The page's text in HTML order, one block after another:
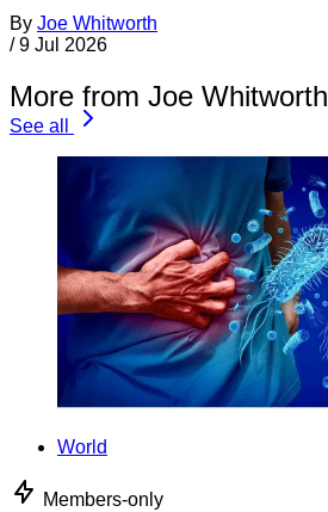
By Joe Whitworth
/ 9 Jul 2026
More from Joe Whitworth
See all
World
Members-only